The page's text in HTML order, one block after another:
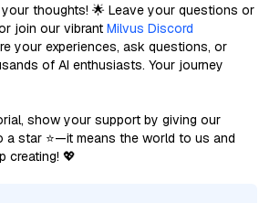
your thoughts! 🌟 Leave your questions or
join our vibrant Milvus Discord
your experiences, ask questions, or
of AI enthusiasts. Your journey
show your support by giving our
a star ⭐—it means the world to us and
creating! 💖